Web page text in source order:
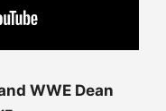
WWE Dean